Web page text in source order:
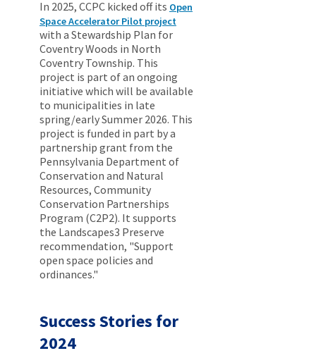
In 2025, CCPC kicked off its Open
Space Accelerator Pilot project
with a Stewardship Plan for
Coventry Woods in North
Coventry Township. This
project is part of an ongoing
initiative which will be available
to municipalities in late
spring/early Summer 2026. This
project is funded in part by a
partnership grant from the
Pennsylvania Department of
Conservation and Natural
Resources, Community
Conservation Partnerships
Program (C2P2). It supports
the Landscapes3 Preserve
recommendation, "Support
open space policies and
ordinances."
Success Stories for
2024